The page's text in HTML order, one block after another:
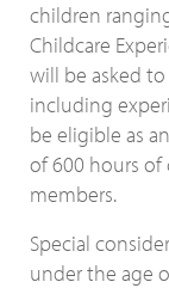
children
Childcare
will be asked
including
be eligible as
of 600 hours
members.
Special
under the age